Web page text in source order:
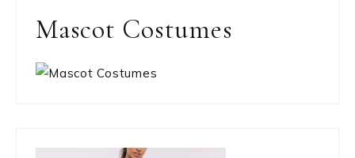
Mascot Costumes